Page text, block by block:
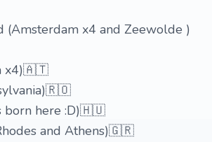
(Amsterdam x4 and Zeewolde )
x4)🇦🇹
born here :D)🇭🇺
and Athens)🇬🇷